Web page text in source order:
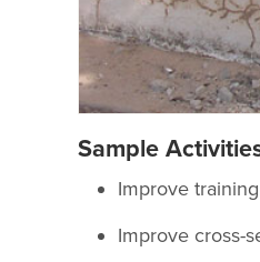
Sample
Improve
Improve cross-